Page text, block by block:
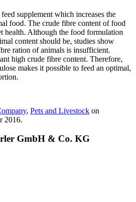
supplement which increases the
food. The crude fibre content of food
health. Although the food formulation
content should be, studies show
ration of animals is insufficient.
high crude fibre content. Therefore,
makes it possible to feed an optimal,
, Pets and Livestock on
2016.
GmbH & Co. KG